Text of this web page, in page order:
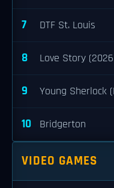
7 DTF St. Louis
8 Love Story
9 Young Sherlock
10 Bridgerton
VIDEO GAMES